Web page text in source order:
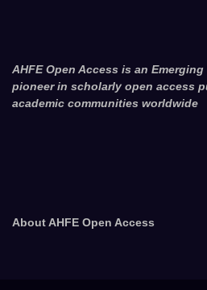
AHFE Open Access is an
pioneer in scholarly open access
academic communities worldwide
About AHFE Open Access